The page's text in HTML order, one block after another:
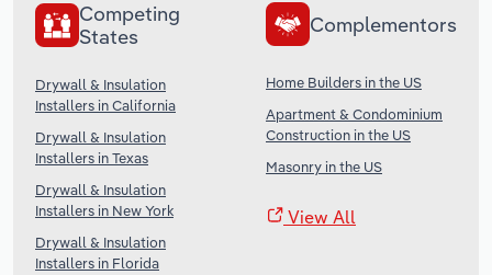
Competing
States
Drywall & Insulation
Installers in California
Drywall & Insulation
Installers in Texas
Drywall & Insulation
Installers in New York
Drywall & Insulation
Installers in Florida
Complementors
Home Builders in the US
Apartment & Condominium
Construction in the US
Masonry in the US
View All